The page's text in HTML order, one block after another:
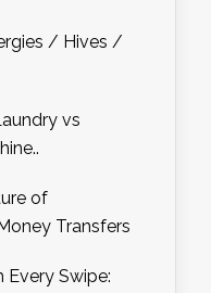
/ Hives /
vs
of
Transfers
Every Swipe: